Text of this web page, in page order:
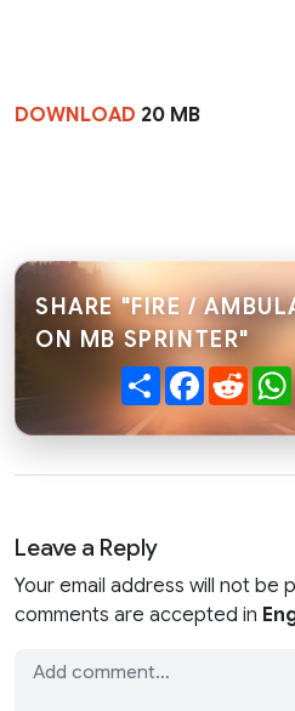
DOWNLOAD 20 MB
SHARE "FIRE /
ON MB SPRINTER"
ShareFacebook
Leave a Reply
Your email address will not be
comments are accepted in